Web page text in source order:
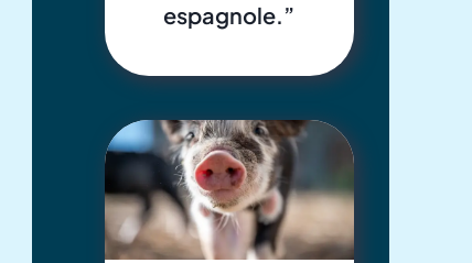
espagnole.”